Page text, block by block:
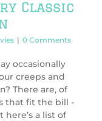
Classic
| 0 Comments
occasionally
creeps and
There are, of
that fit the bill -
here’s a list of